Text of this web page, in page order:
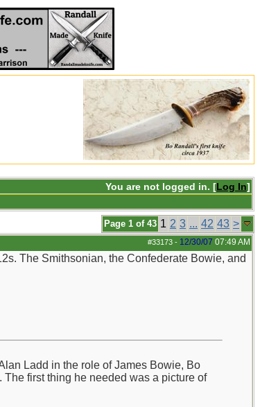
You are not logged in. [Log In]
Page 1 of 43 1 2 3 ... 42 43 >
#33173 - 12/30/07 07:49 AM
The Smithsonian, the Confederate Bowie, and
Ladd in the role of James Bowie, Bo
first thing he needed was a picture of